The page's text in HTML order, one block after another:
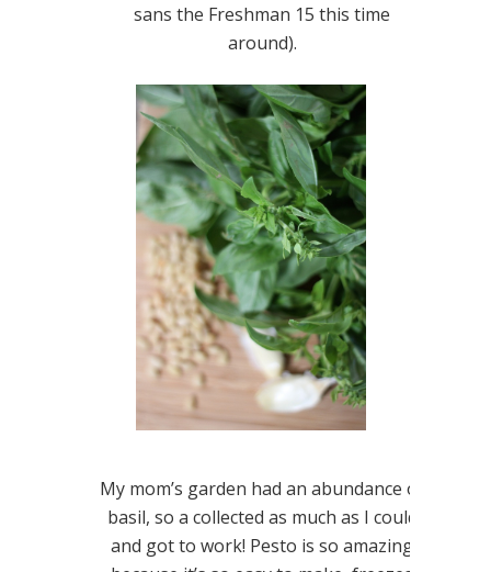
sans the Freshman 15 this time
around).
My mom’s garden had an abundance of
basil, so a collected as much as I could
and got to work! Pesto is so amazing